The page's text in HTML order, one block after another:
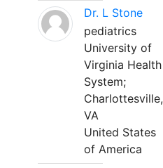
Dr. L Stone
pediatrics
University of
Virginia Health
System;
Charlottesville,
VA
United States
of America